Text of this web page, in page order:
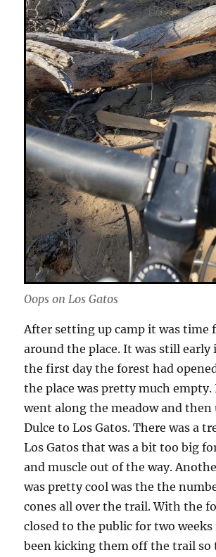
Oops on Los Gatos
After setting up camp it was time
around the place. It was still early
the first day the forest had
the place was pretty much empty.
went along the meadow and then
Dulce to Los Gatos. There was a
Los Gatos that was a bit too big
and muscle out of the way.
was pretty cool was the the
cones all over the trail. With the
closed to the public for two weeks
been kicking them off the trail so